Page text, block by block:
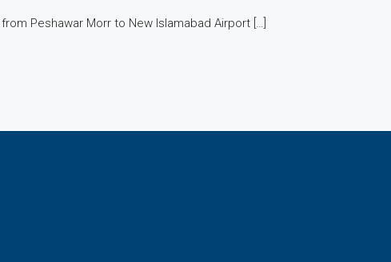
Peshawar Morr to New Islamabad Airport […]